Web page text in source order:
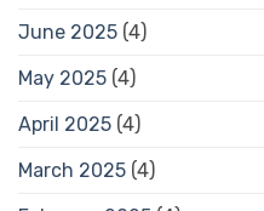
June 2025 (4)
May 2025 (4)
April 2025 (4)
March 2025 (4)